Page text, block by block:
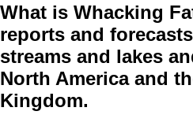
What is Whacking
reports and
streams and lakes
North America and
Kingdom.